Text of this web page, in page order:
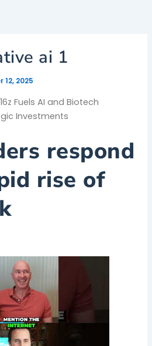
ai 1
12, 2025
Fuels AI and Biotech
Investments
respond
rise of